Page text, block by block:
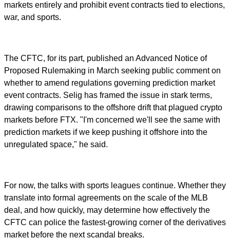
markets entirely and prohibit event contracts tied to elections,
war, and sports.
The CFTC, for its part, published an Advanced Notice of
Proposed Rulemaking in March seeking public comment on
whether to amend regulations governing prediction market
event contracts. Selig has framed the issue in stark terms,
drawing comparisons to the offshore drift that plagued crypto
markets before FTX. "I'm concerned we'll see the same with
prediction markets if we keep pushing it offshore into the
unregulated space," he said.
For now, the talks with sports leagues continue. Whether they
translate into formal agreements on the scale of the MLB
deal, and how quickly, may determine how effectively the
CFTC can police the fastest-growing corner of the derivatives
market before the next scandal breaks.